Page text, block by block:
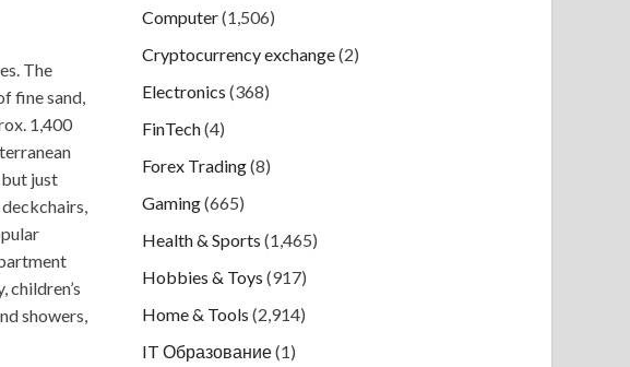
The
fine sand,
1,400
but just
showers,
Computer(1,506)
Cryptocurrency exchange(2)
Electronics (368)
FinTech(4)
Forex Trading(8)
Gaming(665)
Health & Sports (1,465)
Hobbies & Toys (917)
Home & Tools (2,914)
IT Образование(1)